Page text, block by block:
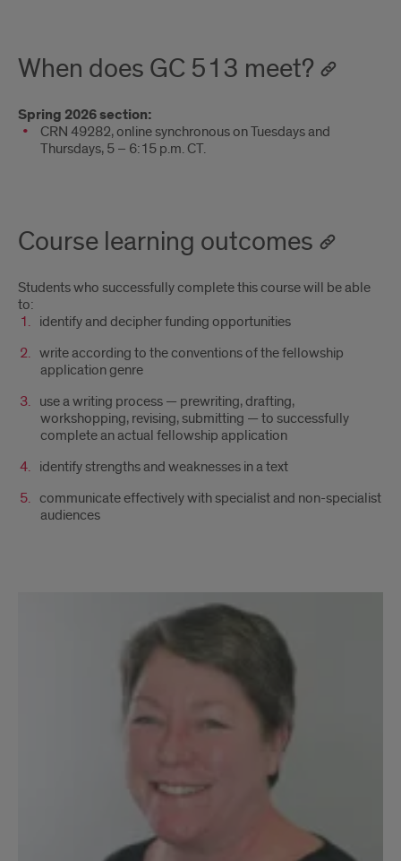
When does GC 513 meet?
Spring 2026 section:
CRN 49282, online synchronous on Tuesdays and
Thursdays, 5 – 6:15 p.m. CT.
Course learning outcomes
Students who successfully complete this course will be able
to:
identify and decipher funding opportunities
write according to the conventions of the fellowship
application genre
use a writing process — prewriting, drafting,
workshopping, revising, submitting — to successfully
complete an actual fellowship application
identify strengths and weaknesses in a text
communicate effectively with specialist and non-specialist
audiences